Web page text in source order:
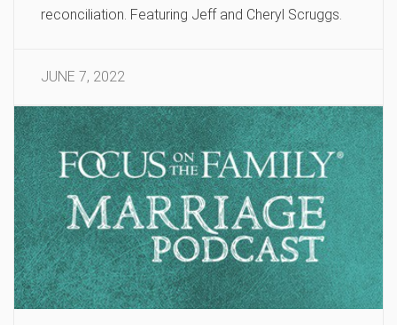
reconciliation. Featuring Jeff and Cheryl Scruggs.
JUNE 7, 2022